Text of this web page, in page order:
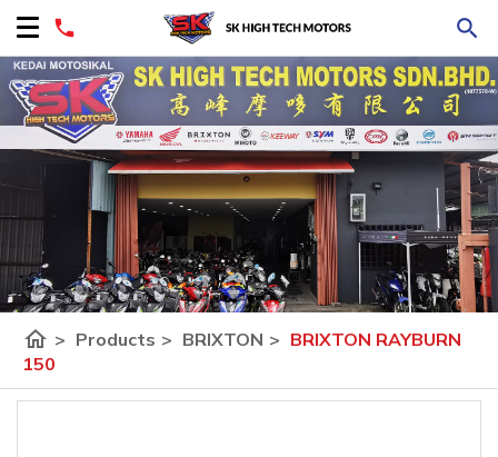
home > Products > BRIXTON > BRIXTON RAYBURN
150